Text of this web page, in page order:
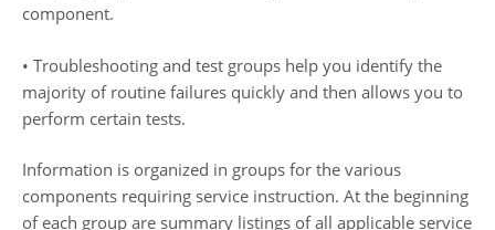
component.
• Troubleshooting and test groups help you identify the
majority of routine failures quickly and then allows you to
perform certain tests.
Information is organized in groups for the various
components requiring service instruction. At the beginning
of each group are summary listings of all applicable service